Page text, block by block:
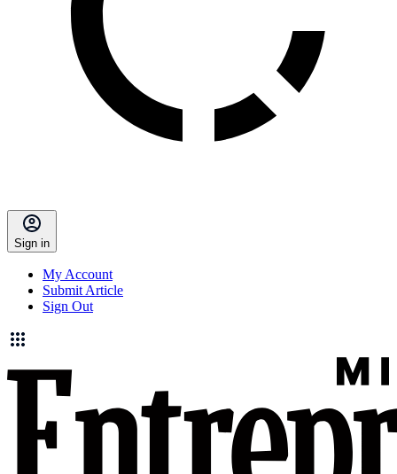
Sign in
My Account
Submit Article
Sign Out